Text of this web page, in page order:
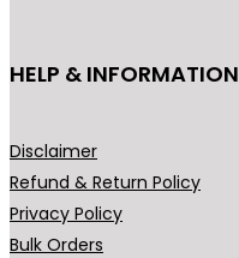
HELP & INFORMATION
Disclaimer
Refund & Return Policy
Privacy Policy
Bulk Orders